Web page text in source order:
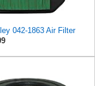
042-1863 Air Filter